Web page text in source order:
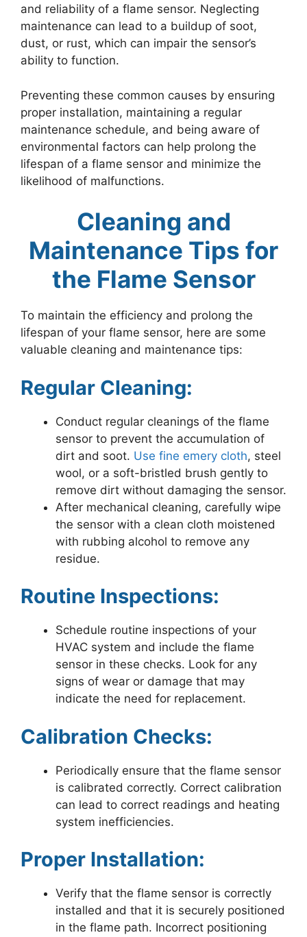
and reliability of a flame sensor. Neglecting
maintenance can lead to a buildup of soot,
dust, or rust, which can impair the sensor’s
ability to function.
Preventing these common causes by ensuring
proper installation, maintaining a regular
maintenance schedule, and being aware of
environmental factors can help prolong the
lifespan of a flame sensor and minimize the
likelihood of malfunctions.
Cleaning and
Maintenance Tips for
the Flame Sensor
To maintain the efficiency and prolong the
lifespan of your flame sensor, here are some
valuable cleaning and maintenance tips:
Regular Cleaning:
Conduct regular cleanings of the flame
sensor to prevent the accumulation of
dirt and soot. Use fine emery cloth, steel
wool, or a soft-bristled brush gently to
remove dirt without damaging the sensor.
After mechanical cleaning, carefully wipe
the sensor with a clean cloth moistened
with rubbing alcohol to remove any
residue.
Routine Inspections:
Schedule routine inspections of your
HVAC system and include the flame
sensor in these checks. Look for any
signs of wear or damage that may
indicate the need for replacement.
Calibration Checks:
Periodically ensure that the flame sensor
is calibrated correctly. Correct calibration
can lead to correct readings and heating
system inefficiencies.
Proper Installation:
Verify that the flame sensor is correctly
installed and that it is securely positioned
in the flame path. Incorrect positioning